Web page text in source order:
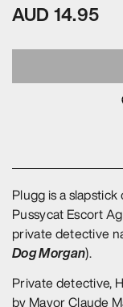
AUD 14.95
Plugg is a
Pussycat Escort
private detective
Dog Morgan).
Private detective,
by Mayor Claude